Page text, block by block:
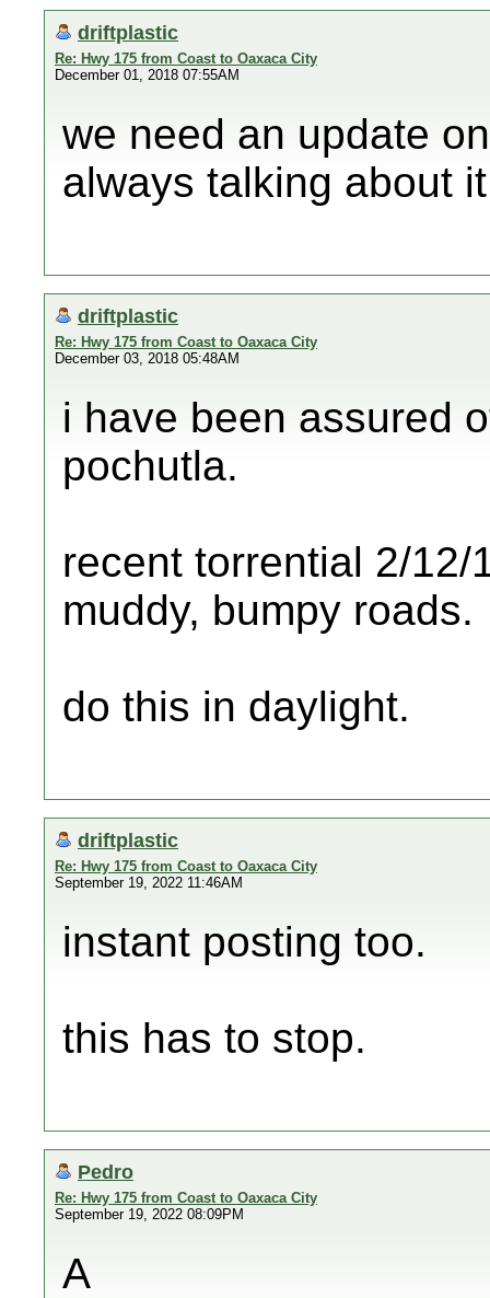
driftplastic
Re: Hwy 175 from Coast to Oaxaca City
December 01, 2018 07:55AM
we need an update
always talking about
driftplastic
Re: Hwy 175 from Coast to Oaxaca City
December 03, 2018 05:48AM
i have been assured
pochutla.
recent torrential 2/
muddy, bumpy roads.
do this in daylight.
driftplastic
Re: Hwy 175 from Coast to Oaxaca City
September 19, 2022 11:46AM
instant posting too.
this has to stop.
Pedro
Re: Hwy 175 from Coast to Oaxaca City
September 19, 2022 08:09PM
A